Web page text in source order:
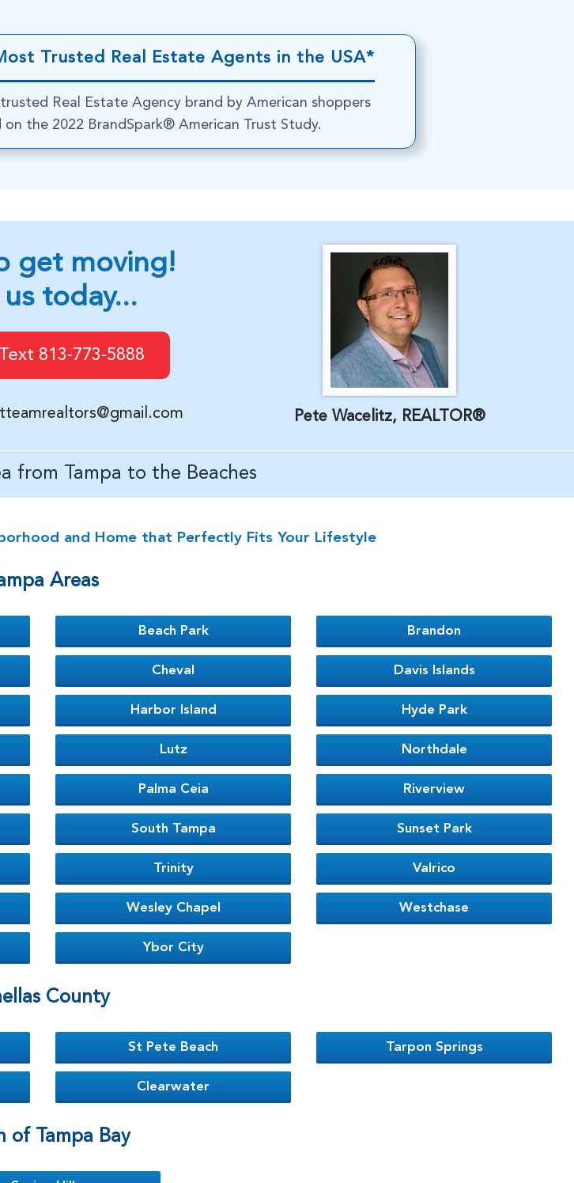
Trusted Real Estate Agents in the USA*
Real Estate Agency brand by American shoppers
on the 2022 BrandSpark® American Trust Study.
get moving!
today...
813-773-5888
Pete Wacelitz, REALTOR®
from Tampa to the Beaches
and Home that Perfectly Fits Your Lifestyle
Areas
Beach Park Brandon
Cheval Davis Islands
Harbor Island Hyde Park
Lutz Northdale
Palma Ceia Riverview
South Tampa Sunset Park
Trinity Valrico
Wesley Chapel Westchase
Ybor City
County
St Pete Beach Tarpon Springs
Clearwater
of Tampa Bay